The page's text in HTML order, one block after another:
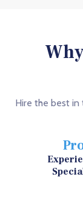
Hire the best